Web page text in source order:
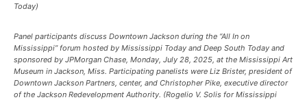
Today)
Panel participants discuss Downtown Jackson during the “All In on
Mississippi” forum hosted by Mississippi Today and Deep South Today and
sponsored by JPMorgan Chase, Monday, July 28, 2025, at the Mississippi Art
Museum in Jackson, Miss. Participating panelists were Liz Brister, president of
Downtown Jackson Partners, center, and Christopher Pike, executive director
of the Jackson Redevelopment Authority. (Rogelio V. Solis for Mississippi